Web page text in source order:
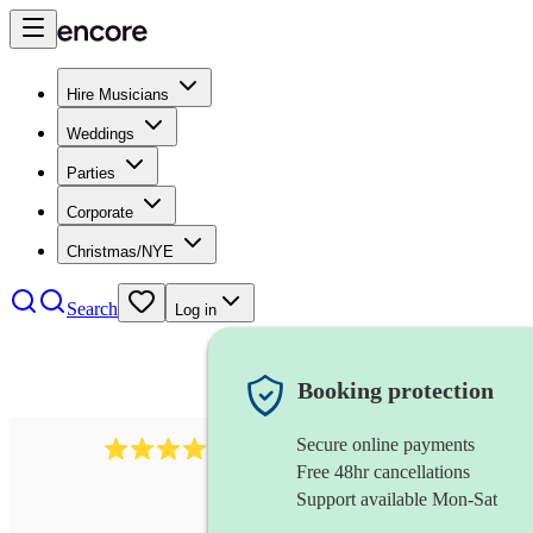
Hire Musicians
Weddings
Parties
Corporate
Christmas/NYE
Search Log in
french hornreviews
Booking protection
Secure online payments
Free 48hr cancellations
Support available Mon-Sat